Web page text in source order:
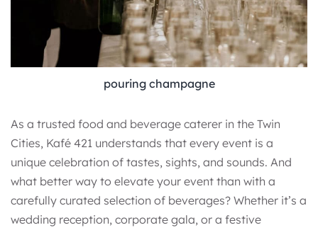
pouring champagne
As a trusted food and beverage caterer in the Twin
Cities, Kafé 421 understands that every event is a
unique celebration of tastes, sights, and sounds. And
what better way to elevate your event than with a
carefully curated selection of beverages? Whether it’s a
wedding reception, corporate gala, or a festive